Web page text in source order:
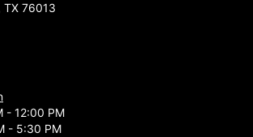
TX 76013
- 12:00 PM
- 5:30 PM